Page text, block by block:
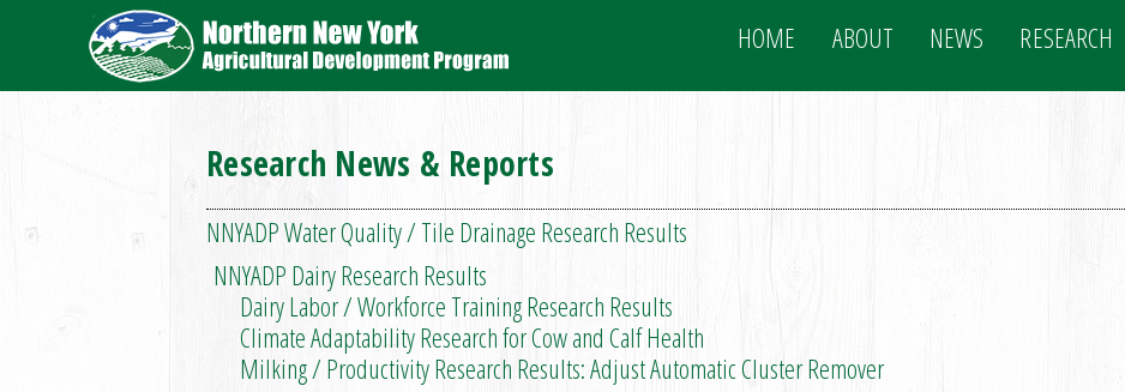
HOME ABOUT NEWS RESEARCH
Research News & Reports
NNYADP Water Quality / Tile Drainage Research Results
NNYADP Dairy Research Results
Dairy Labor / Workforce Training Research Results
Climate Adaptability Research for Cow and Calf Health
Milking / Productivity Research Results: Adjust Automatic Cluster Remover